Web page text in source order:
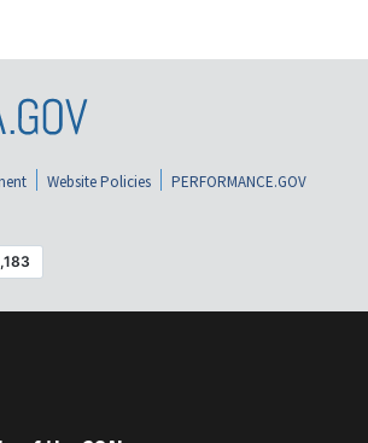
Website Policies
PERFORMANCE.GOV